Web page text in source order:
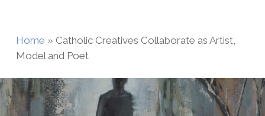
Home » Catholic Creatives Collaborate as Artist,
Model and Poet